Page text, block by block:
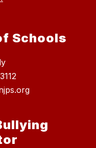
Schools